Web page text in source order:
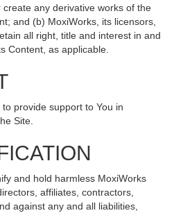
any derivative works of the
and (b) MoxiWorks, its licensors,
all right, title and interest in and
Content, as applicable.
provide support to You in
Site.
and hold harmless MoxiWorks
affiliates, contractors,
against any and all liabilities,